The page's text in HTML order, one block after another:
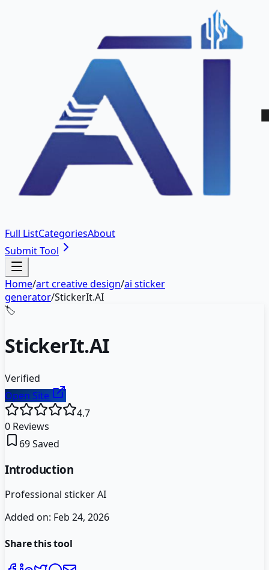
Full ListCategoriesAbout
Submit Tool
Home/art creative design/ai sticker
generator/StickerIt.AI
🏷️
StickerIt.AI
Verified
Open Site
4.7
0 Reviews
69Saved
Introduction
Professional sticker AI
Added on: Feb 24, 2026
Share this tool